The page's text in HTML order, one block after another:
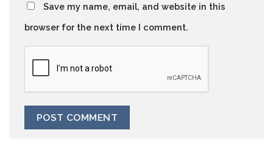
Save my name, email, and website in this
browser for the next time I comment.